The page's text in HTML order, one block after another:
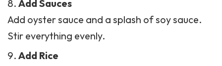
Stir everything evenly.
Add Rice
Add cooked rice to the pan. Mix well with beef
and vegetables until heated.